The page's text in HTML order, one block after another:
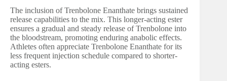
The inclusion of Trenbolone Enanthate brings sustained
release capabilities to the mix. This longer-acting ester
ensures a gradual and steady release of Trenbolone into
the bloodstream, promoting enduring anabolic effects.
Athletes often appreciate Trenbolone Enanthate for its
less frequent injection schedule compared to shorter-
acting esters.